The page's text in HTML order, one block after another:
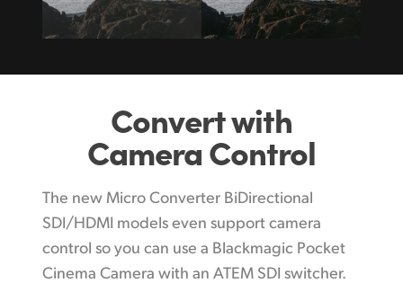
Convert with
Camera Control
The new Micro Converter BiDirectional
SDI/HDMI models even support camera
control so you can use a Blackmagic Pocket
Cinema Camera with an ATEM SDI switcher.